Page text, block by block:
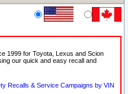
1999 for Toyota, Lexus and Scion
our quick and easy recall and
Recalls & Service Campaigns by VIN